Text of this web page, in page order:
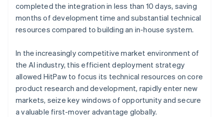
completed the integration in less than 10 days, saving
months of development time and substantial technical
resources compared to building an in-house system.
In the increasingly competitive market environment of
the AI industry, this efficient deployment strategy
allowed HitPaw to focus its technical resources on core
product research and development, rapidly enter new
markets, seize key windows of opportunity and secure
a valuable first-mover advantage globally.